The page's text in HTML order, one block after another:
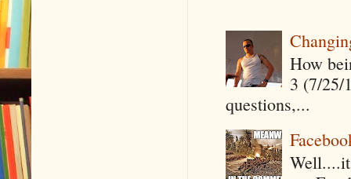
How
3 (7/25/
questions,...